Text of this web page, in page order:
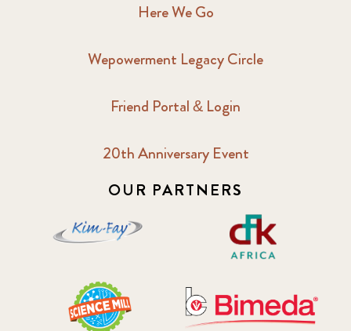
Here We Go
Wepowerment Legacy Circle
Friend Portal & Login
20th Anniversary Event
OUR PARTNERS